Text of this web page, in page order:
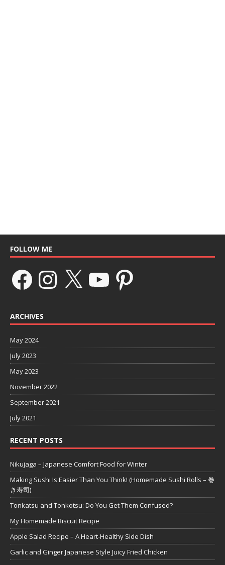
FOLLOW ME
ARCHIVES
May 2024
July 2023
May 2023
November 2022
September 2021
July 2021
RECENT POSTS
Nikujaga – Japanese Comfort Food for Winter
Making Sushi Is Easier Than You Think! (Homemade Sushi Rolls – 巻
き寿司)
Tonkatsu and Tonkotsu: Do You Get Them Confused?
My Homemade Biscuit Recipe
Apple Salad Recipe – A Heart-Healthy Side Dish
Garlic and Ginger Japanese Style Juicy Fried Chicken